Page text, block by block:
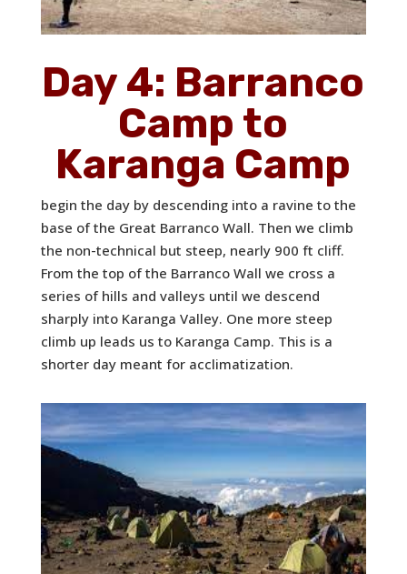
Day 4: Barranco
Camp to
Karanga Camp
begin the day by descending into a ravine to the
base of the Great Barranco Wall. Then we climb
the non-technical but steep, nearly 900 ft cliff.
From the top of the Barranco Wall we cross a
series of hills and valleys until we descend
sharply into Karanga Valley. One more steep
climb up leads us to Karanga Camp. This is a
shorter day meant for acclimatization.